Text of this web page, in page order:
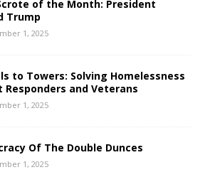
of the Month: President
Trump
1, 2025
to Towers: Solving Homelessness
Responders and Veterans
1, 2025
Of The Double Dunces
1, 2025